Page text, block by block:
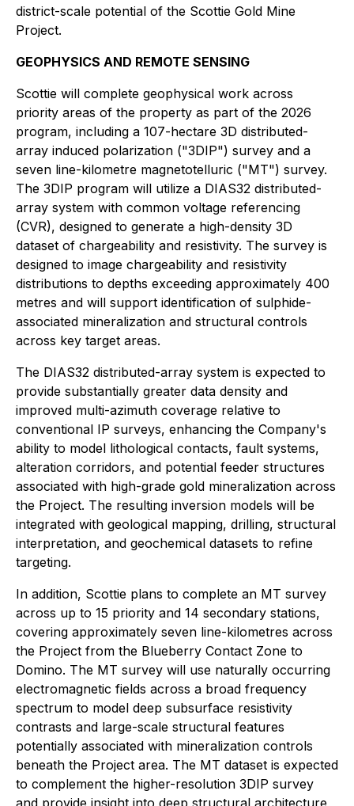
district-scale potential of the Scottie Gold Mine
Project.
GEOPHYSICS AND REMOTE SENSING
Scottie will complete geophysical work across
priority areas of the property as part of the 2026
program, including a 107-hectare 3D distributed-
array induced polarization ("3DIP") survey and a
seven line-kilometre magnetotelluric ("MT") survey.
The 3DIP program will utilize a DIAS32 distributed-
array system with common voltage referencing
(CVR), designed to generate a high-density 3D
dataset of chargeability and resistivity. The survey is
designed to image chargeability and resistivity
distributions to depths exceeding approximately 400
metres and will support identification of sulphide-
associated mineralization and structural controls
across key target areas.
The DIAS32 distributed-array system is expected to
provide substantially greater data density and
improved multi-azimuth coverage relative to
conventional IP surveys, enhancing the Company's
ability to model lithological contacts, fault systems,
alteration corridors, and potential feeder structures
associated with high-grade gold mineralization across
the Project. The resulting inversion models will be
integrated with geological mapping, drilling, structural
interpretation, and geochemical datasets to refine
targeting.
In addition, Scottie plans to complete an MT survey
across up to 15 priority and 14 secondary stations,
covering approximately seven line-kilometres across
the Project from the Blueberry Contact Zone to
Domino. The MT survey will use naturally occurring
electromagnetic fields across a broad frequency
spectrum to model deep subsurface resistivity
contrasts and large-scale structural features
potentially associated with mineralization controls
beneath the Project area. The MT dataset is expected
to complement the higher-resolution 3DIP survey
and provide insight into deep structural architecture,